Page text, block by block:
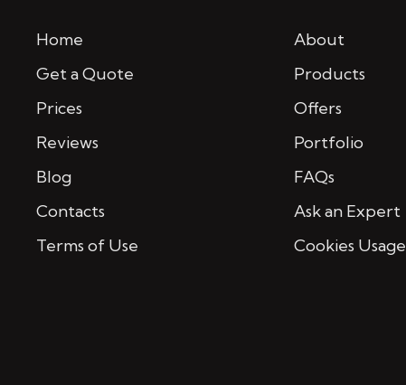
Home
About
Get a Quote
Products
Prices
Offers
Reviews
Portfolio
Blog
FAQs
Contacts
Ask an Expert
Terms of Use
Cookies Usage